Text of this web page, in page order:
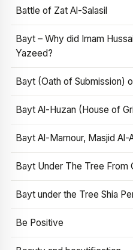
Battle of Zat Al-Salasil
Bayt – Why did Imam
Yazeed?
Bayt (Oath of Submission)
Bayt Al-Huzan (House of
Bayt Al-Mamour, Masjid
Bayt Under The Tree From
Bayt under the Tree Shia
Be Positive